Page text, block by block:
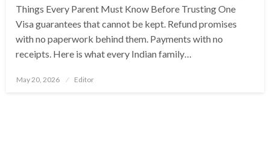
Things Every Parent Must Know Before Trusting One
Visa guarantees that cannot be kept. Refund promises
with no paperwork behind them. Payments with no
receipts. Here is what every Indian family…
Posted
May 20, 2026 Editor